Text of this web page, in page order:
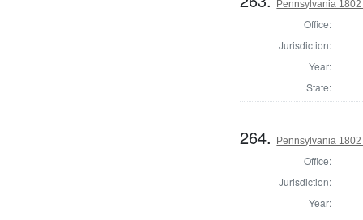
Pennsylvania
Office:
Jurisdiction:
Year:
State:
264. Pennsylvania
Office:
Jurisdiction:
Year: